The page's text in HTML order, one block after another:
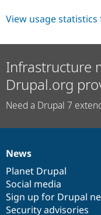
View usage
Infrastructure
Drupal.org
Need a Drupal 7
News
items
News
Planet Drupal
Social media
Sign up for Drupal
Security advisories
Our
community
Documentation
Drupal
code
base
Governance
of
community